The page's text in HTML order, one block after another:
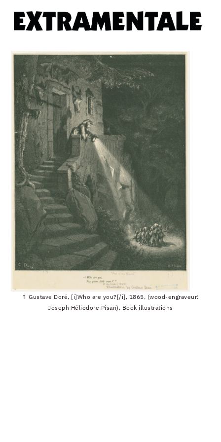
↑ Gustave Doré, [i]Who are you?[/i], 1865, (wood-engraveur:
Joseph Héliodore Pisan), Book illustrations